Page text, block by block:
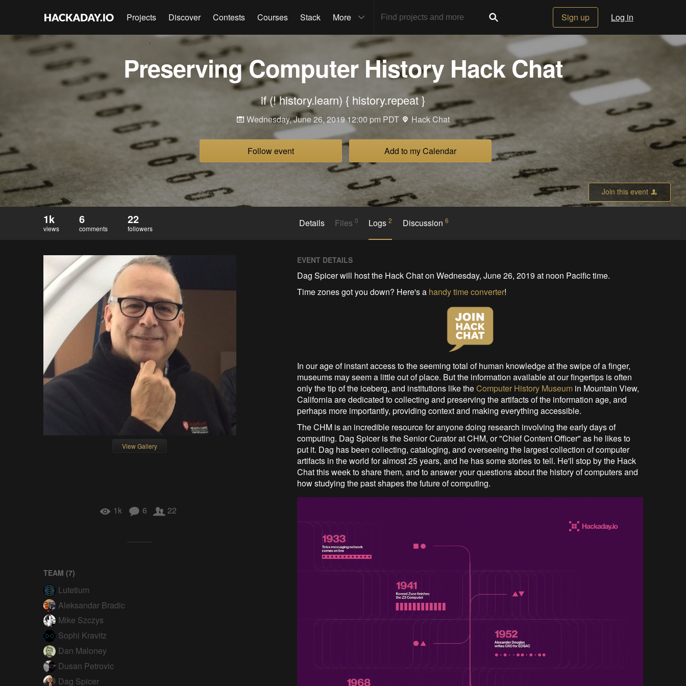
Projects Discover Contests Courses Stack More Sign up Log in
Preserving Computer History Hack Chat
if (! history.learn) { history.repeat }
Wednesday, June 26, 2019 12:00 pm PDT Hack Chat
Follow event Add to my Calendar
Join this event
1k
views
6
comments
22
followers Details Files 0 Logs2 Discussion 6
View Gallery
1k 6 22
TEAM (7)
Lutetium
Aleksandar Bradic
Mike Szczys
Sophi Kravitz
Dan Maloney
Dusan Petrovic
Dag Spicer
EVENT DETAILS
Dag Spicer will host the Hack Chat on Wednesday, June 26, 2019 at noon Pacific time.
Time zones got you down? Here's a handy time converter!
In our age of instant access to the seeming total of human knowledge at the swipe of a finger,
museums may seem a little out of place. But the information available at our fingertips is often
only the tip of the iceberg, and institutions like theComputer History Museum in Mountain View,
California are dedicated to collecting and preserving the artifacts of the information age, and
perhaps more importantly, providing context and making everything accessible.
The CHM is an incredible resource for anyone doing research involving the early days of
computing. Dag Spicer is the Senior Curator at CHM, or "Chief Content Officer" as he likes to
put it. Dag has been collecting, cataloging, and overseeing the largest collection of computer
artifacts in the world for almost 25 years, and he has some stories to tell. He'll stop by the Hack
Chat this week to share them, and to answer your questions about the history of computers and
how studying the past shapes the future of computing.